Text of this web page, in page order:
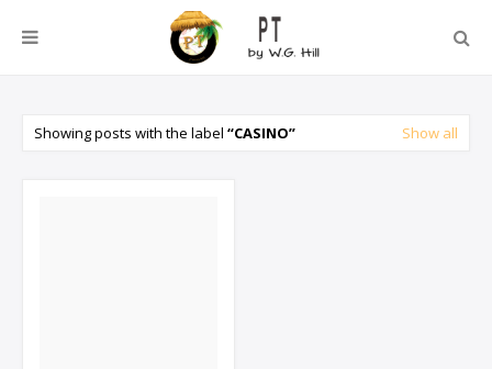
Showing posts with the label CASINO Show all